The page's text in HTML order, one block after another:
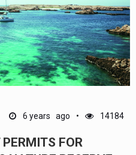
6 years ago 14184
FOR